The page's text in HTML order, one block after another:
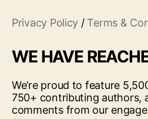
Privacy Policy / Terms &
WE HAVE
We’re proud to feature
750+ contributing authors,
comments from our